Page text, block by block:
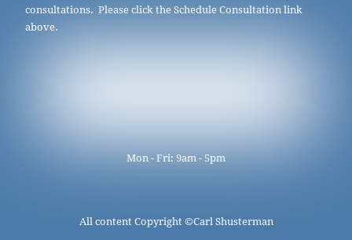
consultations. Please click the Schedule Consultation link
above.
Mon - Fri: 9am - 5pm
All content Copyright ©Carl Shusterman